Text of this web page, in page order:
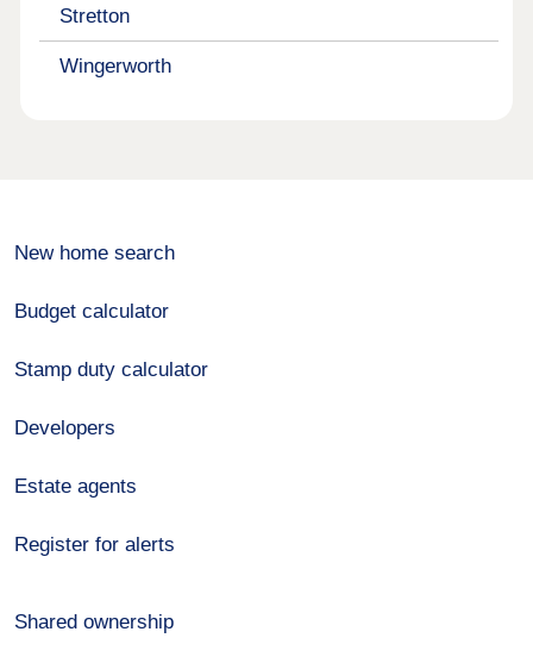
Stretton
Wingerworth
New home search
Budget calculator
Stamp duty calculator
Developers
Estate agents
Register for alerts
Shared ownership